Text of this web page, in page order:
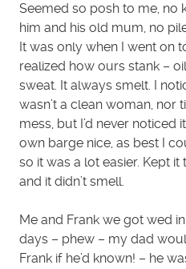
Seemed so posh to me, no
him and his old mum, no
It was only when I went on
realized how ours stank –
sweat. It always smelt. I
wasn’t a clean woman, nor
mess, but I’d never
own barge nice, as best I
so it was a lot easier. Kept
and it didn’t smell.
Me and Frank we got wed
days – phew – my dad
Frank if he’d known! – he